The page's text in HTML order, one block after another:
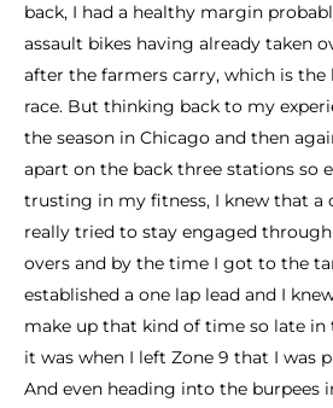
back, I had a healthy margin
assault bikes having already taken
after the farmers carry, which is
race. But thinking back to my
the season in Chicago and then
apart on the back three stations so
trusting in my fitness, I knew that a
really tried to stay engaged
overs and by the time I got to the
established a one lap lead and I
make up that kind of time so late in
it was when I left Zone 9 that I was
And even heading into the burpees